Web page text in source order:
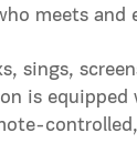
meets and
sings,
is